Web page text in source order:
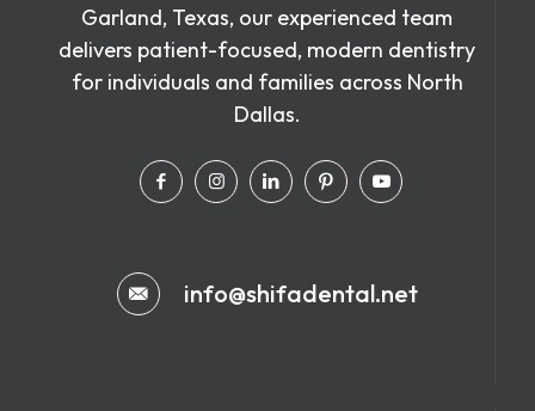
Garland, Texas, our experienced team
delivers patient-focused, modern dentistry
for individuals and families across North
Dallas.
info@shifadental.net